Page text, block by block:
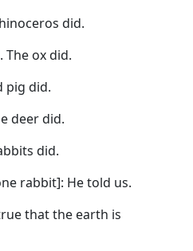
did.
The ox did.
pig did.
deer did.
did.
rabbit]: He told us.
that the earth is